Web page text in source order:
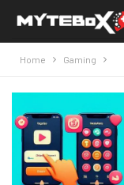
Home Gaming